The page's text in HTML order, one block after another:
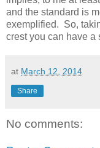
and the standard is
exemplified. So,
crest you can have a
at March 12, 2014
Share
No comments: